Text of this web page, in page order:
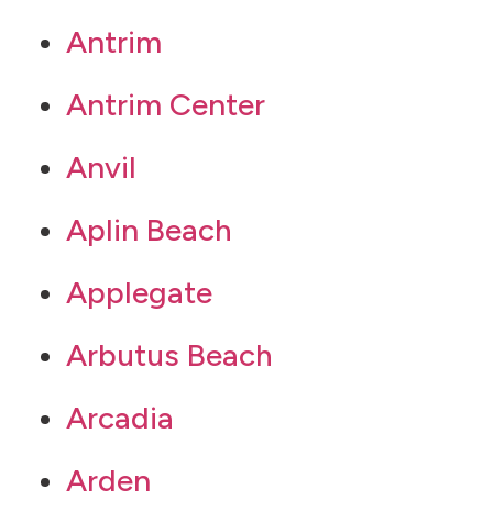
Antrim
Antrim Center
Anvil
Aplin Beach
Applegate
Arbutus Beach
Arcadia
Arden